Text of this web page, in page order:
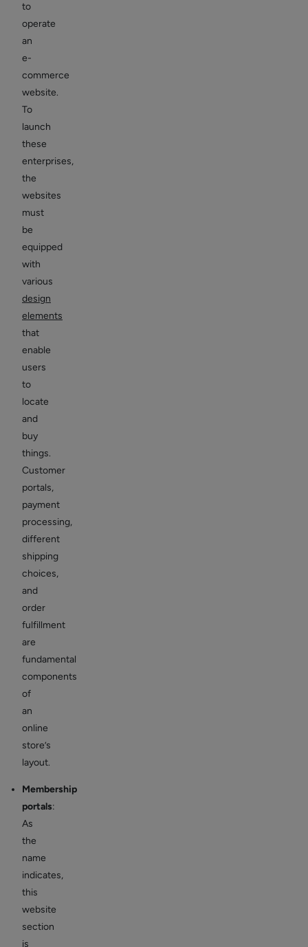
to
operate
an
e-
commerce
website.
To
launch
these
enterprises,
the
websites
must
be
equipped
with
various
design
elements
that
enable
users
to
locate
and
buy
things.
Customer
portals,
payment
processing,
different
shipping
choices,
and
order
fulfillment
are
fundamental
components
of
an
online
store’s
layout.
Membership
portals:
As
the
name
indicates,
this
website
section
is